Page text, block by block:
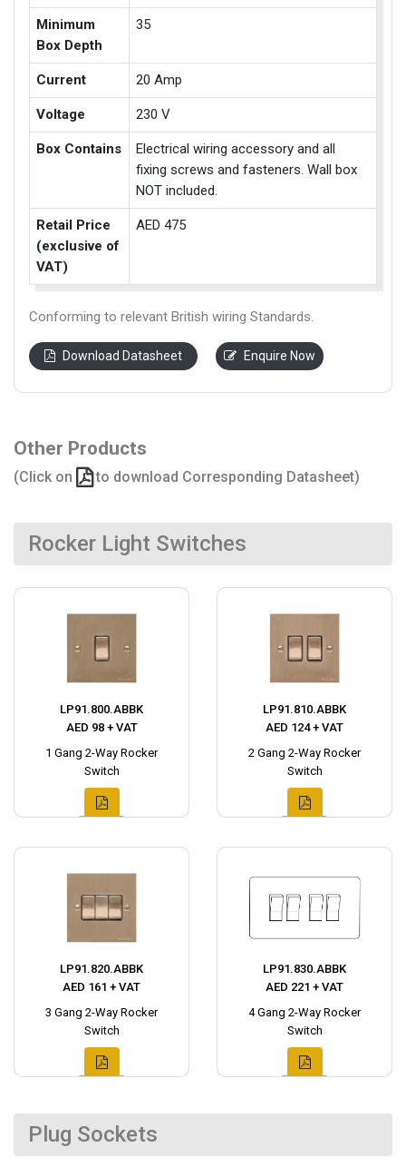
Minimum
Box Depth
35
Current 20 Amp
Voltage 230 V
Box Contains
Electrical wiring accessory and all
fixing screws and fasteners. Wall box
NOT included.
Retail Price
(exclusive of
VAT)
AED 475
Conforming to relevant British wiring Standards.
Download Datasheet Enquire Now
Other Products
(Click on to download Corresponding Datasheet)
Rocker Light Switches
LP91.800.ABBK
AED 98 + VAT
1 Gang 2-Way Rocker
Switch
LP91.810.ABBK
AED 124 + VAT
2 Gang 2-Way Rocker
Switch
LP91.820.ABBK
AED 161 + VAT
3 Gang 2-Way Rocker
Switch
LP91.830.ABBK
AED 221 + VAT
4 Gang 2-Way Rocker
Switch
Plug Sockets